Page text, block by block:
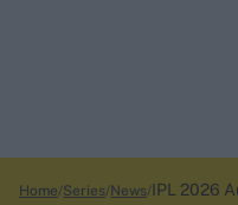
Home Series News IPL 2026